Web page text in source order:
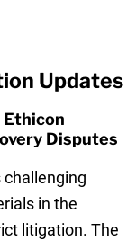
Updates
Disputes
in the
litigation. The